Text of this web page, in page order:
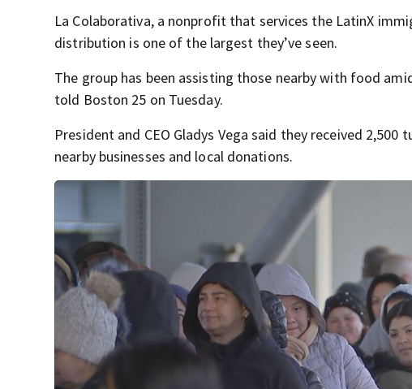
La Colaborativa, a nonprofit that services the LatinX
distribution is one of the largest they’ve seen.
The group has been assisting those nearby with food
told Boston 25 on Tuesday.
President and CEO Gladys Vega said they received
nearby businesses and local donations.